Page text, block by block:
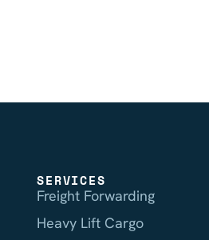
SERVICES
Freight Forwarding
Heavy Lift Cargo